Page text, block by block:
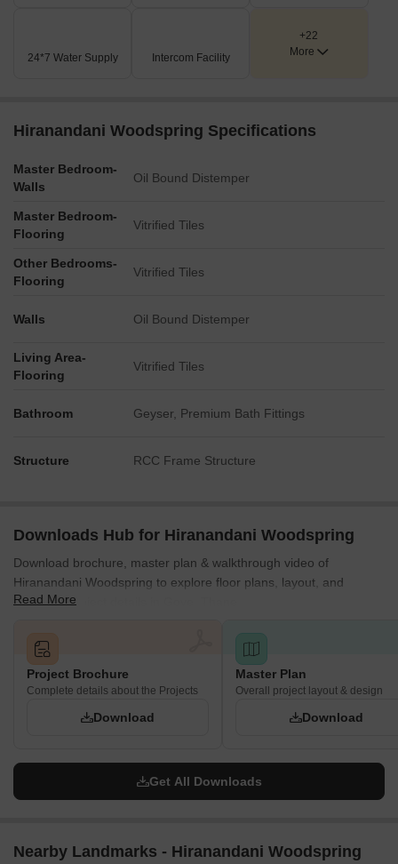
The main access road, Bhivandi Kalyan Road, measures
30.00 meters in width.
It is situated just 0.1 km from the Kalyan Murbad Road.
24*7 Water Supply Intercom Facility
+22
More
Hiranandani Woodspring Specifications
Master Bedroom-
Walls
Oil Bound Distemper
Master Bedroom-
Flooring
Vitrified Tiles
Other Bedrooms-
Flooring
Vitrified Tiles
Walls Oil Bound Distemper
Living Area-
Flooring
Vitrified Tiles
Bathroom Geyser, Premium Bath Fittings
Structure RCC Frame Structure
Downloads Hub for Hiranandani Woodspring
Download brochure, master plan & walkthrough video of
Hiranandani Woodspring to explore floor plans, layout, and
complete project details in Gove, Thane.
Read More
Project Brochure
Complete details about the Projects
Download
Master Plan
Overall project layout & design
Download
Get All Downloads
Nearby Landmarks - Hiranandani Woodspring